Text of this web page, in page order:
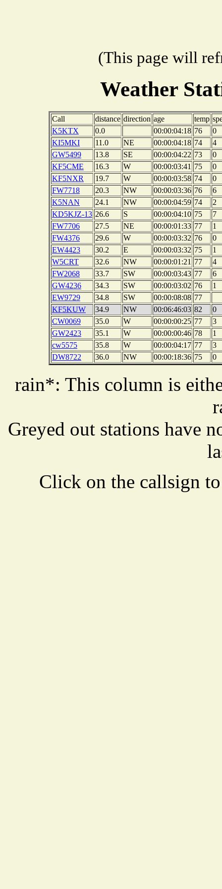
(This page will
Weather
Call distance direction age temp
K5KTX
0.0 00:00:04:18 76
0
KI5MKI
11.0 NE 00:00:04:18 74
4
GW5499
13.8 SE 00:00:04:22 73
0
KF5CME
16.3 W 00:00:03:41 75
0
KF5NXR
19.7 W 00:00:03:58 74
0
FW7718
20.3 NW 00:00:03:36 76
6
K5NAN
24.1 NW 00:00:04:59 74
2
KD5KJZ-13 26.6 S 00:00:04:10 75
7
FW7706
27.5 NE 00:00:01:33 77
1
FW4376
29.6 W 00:00:03:32 76
0
EW4423
30.2 E 00:00:03:32 75
1
W5CRT
32.6 NW 00:00:01:21 77
4
FW2068
33.7 SW 00:00:03:43 77
6
GW4236
34.3 SW 00:00:03:02 76
1
EW9729
34.8 SW 00:00:08:08 77
KF5KUW
34.9 NW 00:06:46:03 82
0
CW0069
35.0 W 00:00:00:25 77
3
GW2423
35.1 W 00:00:00:46 78
1
cw5575
35.8 W 00:00:04:17 77
3
DW8722
36.0 NW 00:00:18:36 75 0
rain*: This column is
Greyed out stations have
Click on the callsign